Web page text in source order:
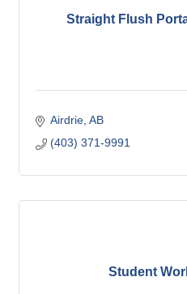
Straight Flush
Airdrie AB
(403) 371-9991
Student